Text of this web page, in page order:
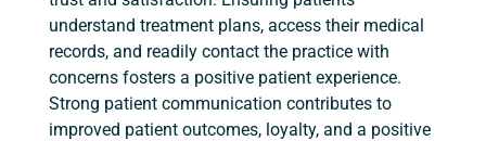
understand treatment plans, access their medical
records, and readily contact the practice with
concerns fosters a positive patient experience.
Strong patient communication contributes to
improved patient outcomes, loyalty, and a positive